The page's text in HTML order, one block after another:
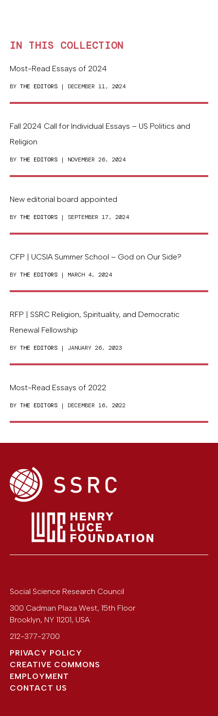
IN THIS COLLECTION
Most-Read Essays of 2024
BY THE EDITORS | DECEMBER 11, 2024
Fall 2024 Call for Individual Essays – US Politics and
Religion
BY THE EDITORS | NOVEMBER 26, 2024
New editorial board appointed
BY THE EDITORS | SEPTEMBER 17, 2024
CFP | UCSIA Summer School – God on Our Side?
BY THE EDITORS | MARCH 4, 2024
RFP | SSRC Religion, Spirituality, and Democratic
Renewal Fellowship
BY THE EDITORS | JANUARY 26, 2023
Most-Read Essays of 2022
BY THE EDITORS | DECEMBER 16, 2022
Social Science Research Council
300 Cadman Plaza West, 15th Floor
Brooklyn, NY 11201, USA
212-377-2700
PRIVACY POLICY
CREATIVE COMMONS
EMPLOYMENT
CONTACT US